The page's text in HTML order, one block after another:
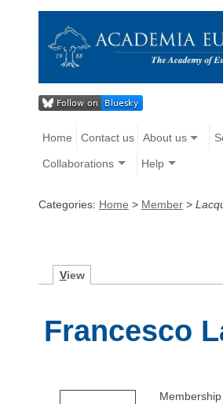
Home Contact us About us
Collaborations Help
Categories: Home > Member >
View
Francesco